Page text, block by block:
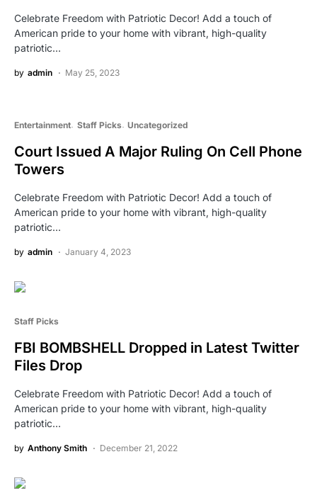
Celebrate Freedom with Patriotic Decor! Add a touch of
American pride to your home with vibrant, high-quality
patriotic…
by admin May 25, 2023
Entertainment Staff Picks Uncategorized
Court Issued A Major Ruling On Cell Phone
Towers
Celebrate Freedom with Patriotic Decor! Add a touch of
American pride to your home with vibrant, high-quality
patriotic…
by admin January 4, 2023
Staff Picks
FBI BOMBSHELL Dropped in Latest Twitter
Files Drop
Celebrate Freedom with Patriotic Decor! Add a touch of
American pride to your home with vibrant, high-quality
patriotic…
by Anthony Smith December 21, 2022